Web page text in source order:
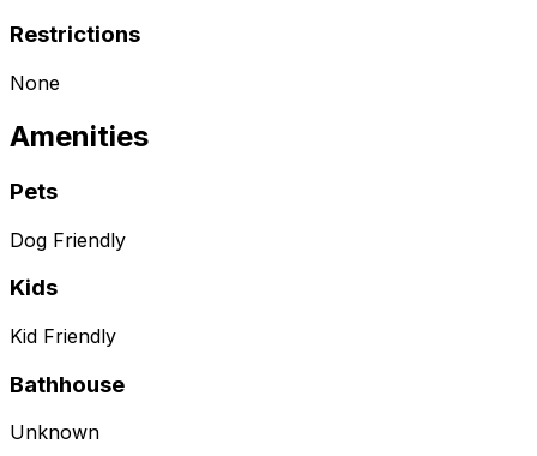
Restrictions
None
Amenities
Pets
Dog Friendly
Kids
Kid Friendly
Bathhouse
Unknown